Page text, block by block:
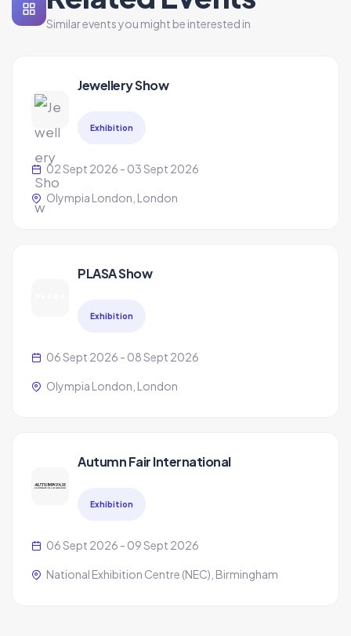
Similar events you might be interested in
Jewellery Show
Exhibition
02 Sept 2026 - 03 Sept 2026
Olympia London, London
PLASA Show
Exhibition
06 Sept 2026 - 08 Sept 2026
Olympia London, London
Autumn Fair International
Exhibition
06 Sept 2026 - 09 Sept 2026
National Exhibition Centre (NEC), Birmingham